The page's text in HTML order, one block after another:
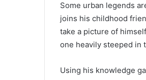
Some urban legends
joins his childhood
take a picture of
one heavily steeped in
Using his knowledge